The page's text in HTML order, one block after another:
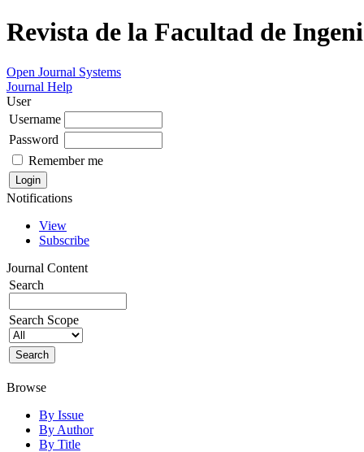
Revista de la Facultad de
Open Journal Systems
Journal Help
User
Username
Password
Remember me
Notifications
View
Subscribe
Journal Content
Search
Search Scope
Browse
By Issue
By Author
By Title